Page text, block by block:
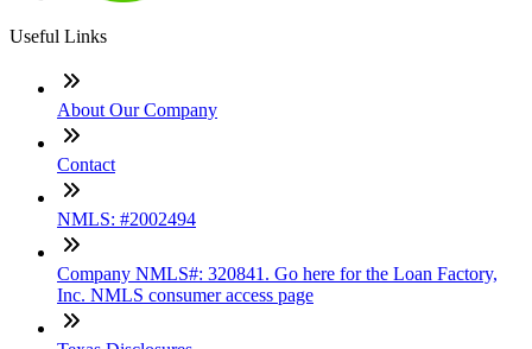
Useful Links
About Our Company
Contact
NMLS: #2002494
Company NMLS#: 320841. Go here for the Loan Factory,
Inc. NMLS consumer access page